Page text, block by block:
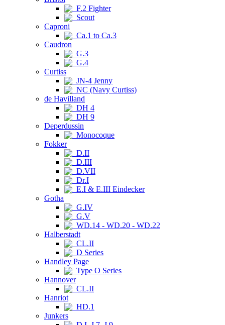
F.2 Fighter
Scout
Caproni
Ca.1 to Ca.3
Caudron
G.3
G.4
Curtiss
JN-4 Jenny
NC (Navy Curtiss)
de Havilland
DH 4
DH 9
Deperdussin
Monocoque
Fokker
D.II
D.III
D.VII
Dr.I
E.I & E.III Eindecker
Gotha
G.IV
G.V
WD.14 - WD.20 - WD.22
Halberstadt
CL.II
D Series
Handley Page
Type O Series
Hannover
CL.II
Hanriot
HD.1
Junkers